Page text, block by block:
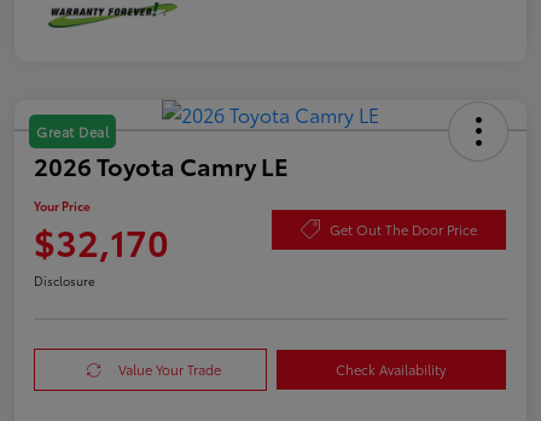
Great Deal
2026 Toyota Camry LE
Your Price
$32,170 Get Out The Door Price
Disclosure
Value Your Trade Check Availability